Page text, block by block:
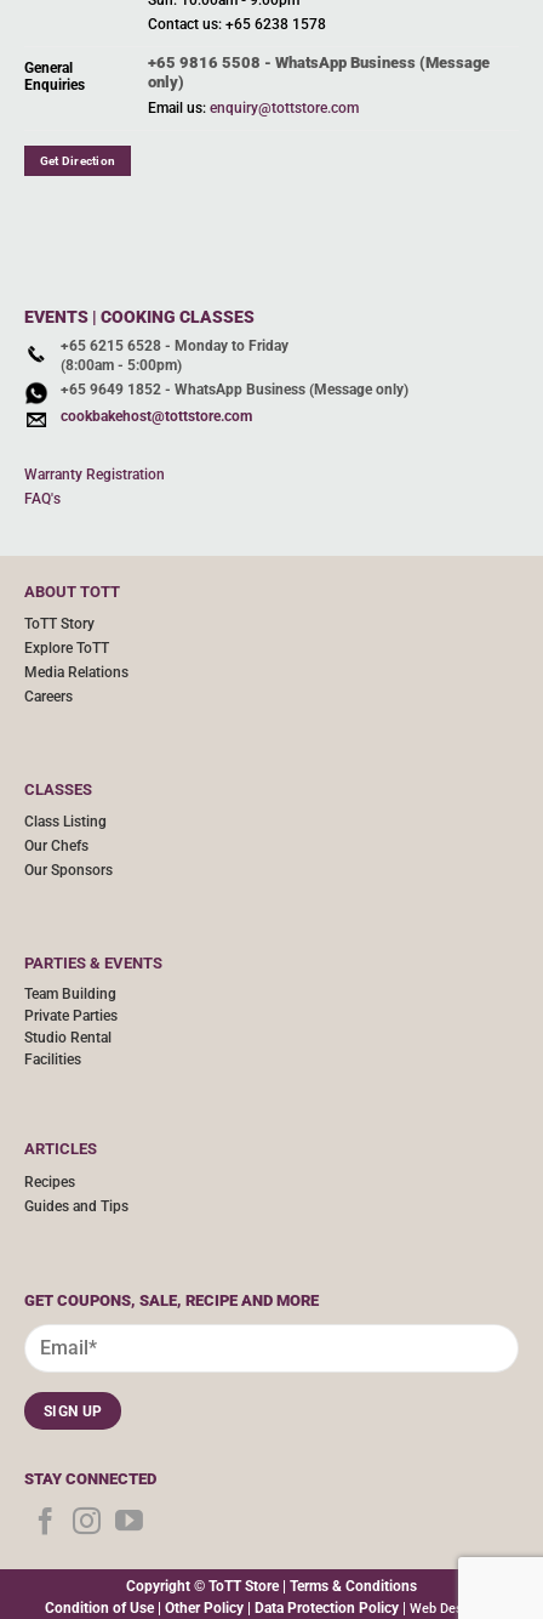
Contact us: +65 6238 1578
General
Enquiries
+65 9816 5508 - WhatsApp Business (Message
only)
Email us: enquiry@tottstore.com
Get Direction
EVENTS | COOKING CLASSES
+65 6215 6528 - Monday to Friday
(8:00am - 5:00pm)
+65 9649 1852 - WhatsApp Business (Message only)
cookbakehost@tottstore.com
Warranty Registration
FAQ's
ABOUT TOTT
ToTT Story
Explore ToTT
Media Relations
Careers
CLASSES
Class Listing
Our Chefs
Our Sponsors
PARTIES & EVENTS
Team Building
Private Parties
Studio Rental
Facilities
ARTICLES
Recipes
Guides and Tips
GET COUPONS, SALE, RECIPE AND MORE
STAY CONNECTED
Copyright © ToTT Store | Terms & Conditions
Condition of Use| Other Policy| Data Protection Policy | Web Design By